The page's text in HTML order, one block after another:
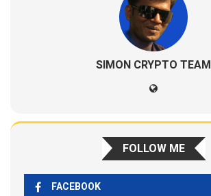
SIMON CRYPTO TEAM
FOLLOW ME
FACEBOOK